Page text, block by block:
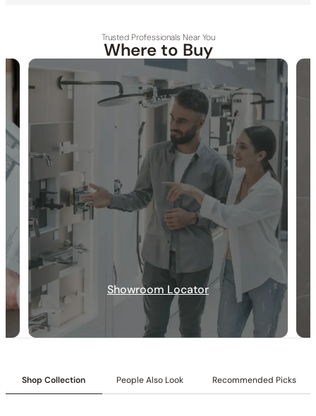
30-DAY RETURN FREE SHIPPING LIFETIME WARRANTY
Trusted Professionals Near You
Where to Buy
Showroom Locator
Shop Collection People Also Look Recommended Picks